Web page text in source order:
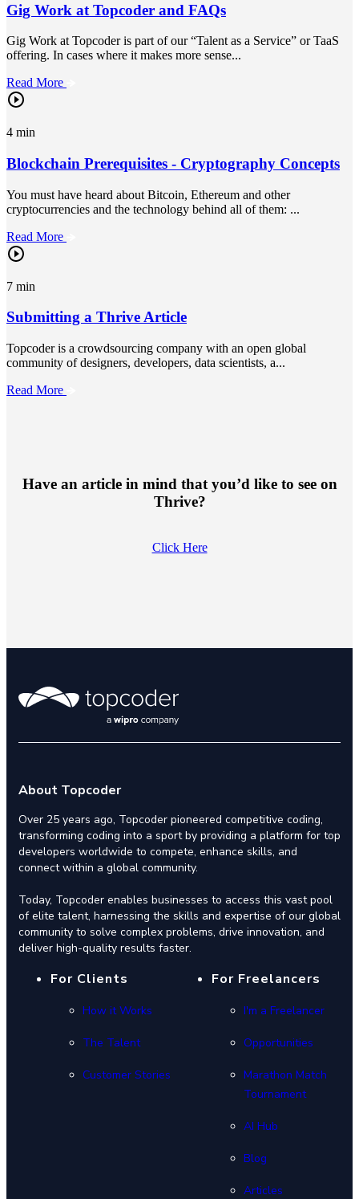
Gig Work at Topcoder and FAQs
Gig Work at Topcoder is part of our “Talent as a Service” or TaaS
offering. In cases where it makes more sense...
Read More
4 min
Blockchain Prerequisites - Cryptography Concepts
You must have heard about Bitcoin, Ethereum and other
cryptocurrencies and the technology behind all of them: ...
Read More
7 min
Submitting a Thrive Article
Topcoder is a crowdsourcing company with an open global
community of designers, developers, data scientists, a...
Read More
Have an article in mind that you’d like to see on
Thrive?
Click Here
About Topcoder
Over 25 years ago, Topcoder pioneered competitive coding,
transforming coding into a sport by providing a platform for top
developers worldwide to compete, enhance skills, and
connect within a global community.
Today, Topcoder enables businesses to access this vast pool
of elite talent, harnessing the skills and expertise of our global
community to solve complex problems, drive innovation, and
deliver high-quality results faster.
For Clients
How it Works
The Talent
Customer Stories
For Freelancers
I'm a Freelancer
Opportunities
Marathon Match
Tournament
AI Hub
Blog
Articles